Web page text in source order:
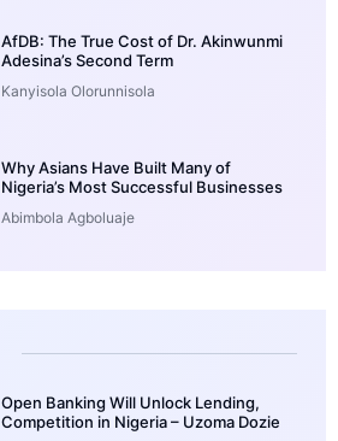
AfDB: The True Cost of Dr. Akinwunmi
Adesina’s Second Term
Kanyisola Olorunnisola
Why Asians Have Built Many of
Nigeria’s Most Successful Businesses
Abimbola Agboluaje
Open Banking Will Unlock Lending,
Competition in Nigeria – Uzoma Dozie